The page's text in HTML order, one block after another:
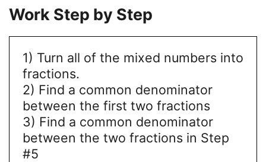
Work Step by Step
1) Turn all of the mixed numbers into
fractions.
2) Find a common denominator
between the first two fractions
3) Find a common denominator
between the two fractions in Step
#5